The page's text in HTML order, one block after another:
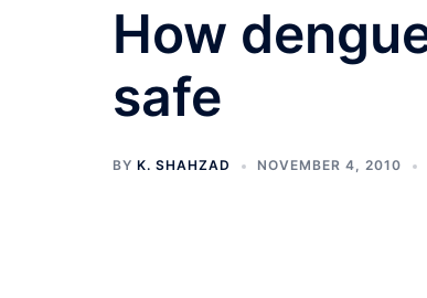
How
safe
BY K. SHAHZAD NOVEMBER 4, 2010